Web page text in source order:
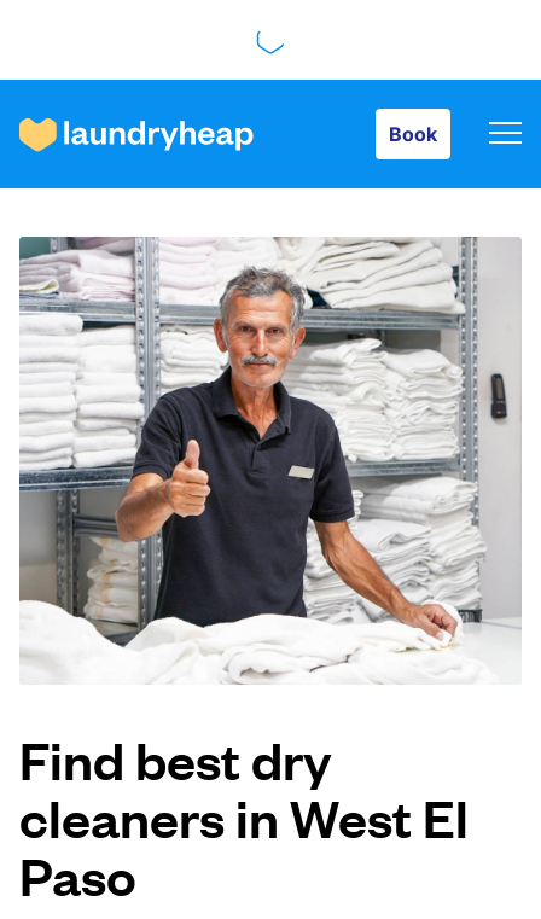
Book
How it works
Prices & Services
About us
For business
Log in
Download our mobile app
Follow us
Find best dry
cleaners in West El
Paso